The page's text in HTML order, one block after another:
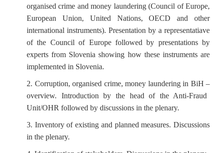
organised crime and money laundering (Council of Europe,
European Union, United Nations, OECD and other
international instruments). Presentation by a representatiave
of the Council of Europe followed by presentations by
experts from Slovenia showing how these instruments are
implemented in Slovenia.
2. Corruption, organised crime, money laundering in BiH –
overview. Introduction by the head of the Anti-Fraud
Unit/OHR followed by discussions in the plenary.
3. Inventory of existing and planned measures. Discussions
in the plenary.